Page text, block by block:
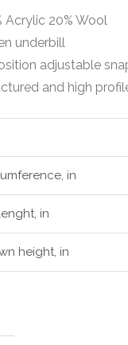
Acrylic 20% Wool
underbill
adjustable
and high
in
in
height, in